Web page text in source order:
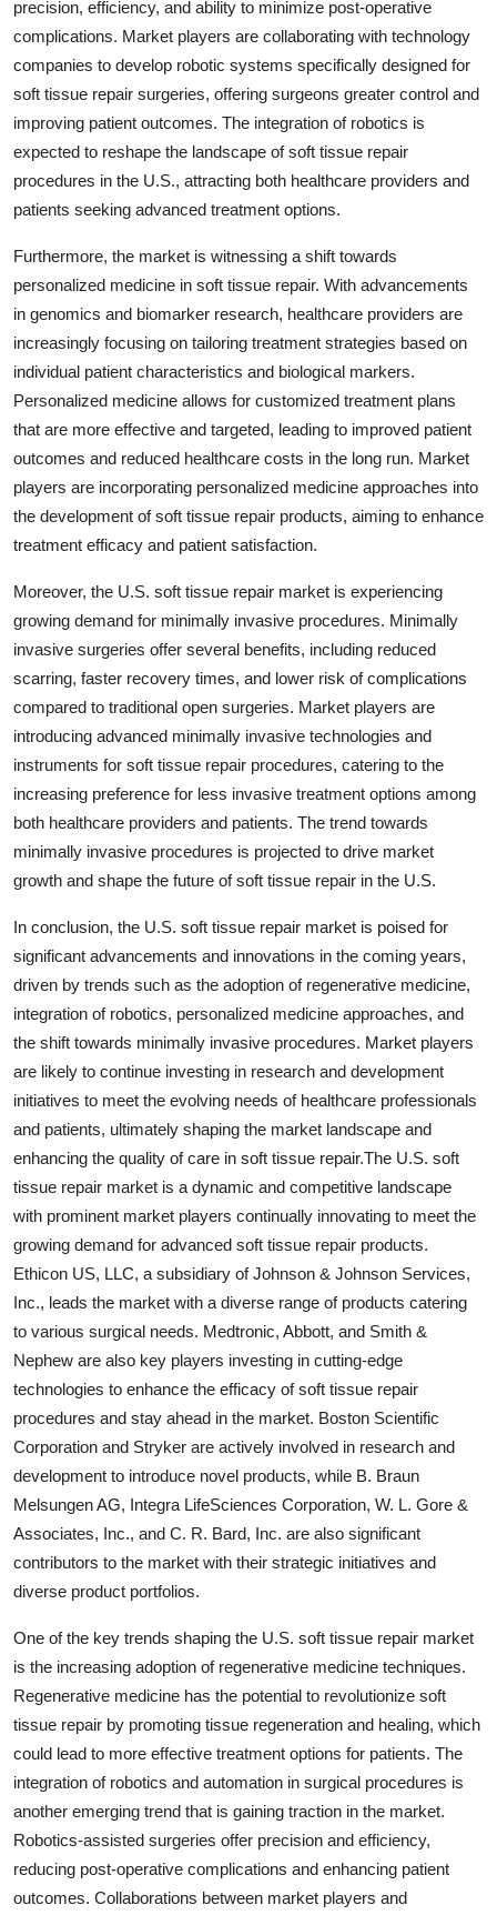
precision, efficiency, and ability to minimize post-operative
complications. Market players are collaborating with technology
companies to develop robotic systems specifically designed for
soft tissue repair surgeries, offering surgeons greater control and
improving patient outcomes. The integration of robotics is
expected to reshape the landscape of soft tissue repair
procedures in the U.S., attracting both healthcare providers and
patients seeking advanced treatment options.
Furthermore, the market is witnessing a shift towards
personalized medicine in soft tissue repair. With advancements
in genomics and biomarker research, healthcare providers are
increasingly focusing on tailoring treatment strategies based on
individual patient characteristics and biological markers.
Personalized medicine allows for customized treatment plans
that are more effective and targeted, leading to improved patient
outcomes and reduced healthcare costs in the long run. Market
players are incorporating personalized medicine approaches into
the development of soft tissue repair products, aiming to enhance
treatment efficacy and patient satisfaction.
Moreover, the U.S. soft tissue repair market is experiencing
growing demand for minimally invasive procedures. Minimally
invasive surgeries offer several benefits, including reduced
scarring, faster recovery times, and lower risk of complications
compared to traditional open surgeries. Market players are
introducing advanced minimally invasive technologies and
instruments for soft tissue repair procedures, catering to the
increasing preference for less invasive treatment options among
both healthcare providers and patients. The trend towards
minimally invasive procedures is projected to drive market
growth and shape the future of soft tissue repair in the U.S.
In conclusion, the U.S. soft tissue repair market is poised for
significant advancements and innovations in the coming years,
driven by trends such as the adoption of regenerative medicine,
integration of robotics, personalized medicine approaches, and
the shift towards minimally invasive procedures. Market players
are likely to continue investing in research and development
initiatives to meet the evolving needs of healthcare professionals
and patients, ultimately shaping the market landscape and
enhancing the quality of care in soft tissue repair.The U.S. soft
tissue repair market is a dynamic and competitive landscape
with prominent market players continually innovating to meet the
growing demand for advanced soft tissue repair products.
Ethicon US, LLC, a subsidiary of Johnson & Johnson Services,
Inc., leads the market with a diverse range of products catering
to various surgical needs. Medtronic, Abbott, and Smith &
Nephew are also key players investing in cutting-edge
technologies to enhance the efficacy of soft tissue repair
procedures and stay ahead in the market. Boston Scientific
Corporation and Stryker are actively involved in research and
development to introduce novel products, while B. Braun
Melsungen AG, Integra LifeSciences Corporation, W. L. Gore &
Associates, Inc., and C. R. Bard, Inc. are also significant
contributors to the market with their strategic initiatives and
diverse product portfolios.
One of the key trends shaping the U.S. soft tissue repair market
is the increasing adoption of regenerative medicine techniques.
Regenerative medicine has the potential to revolutionize soft
tissue repair by promoting tissue regeneration and healing, which
could lead to more effective treatment options for patients. The
integration of robotics and automation in surgical procedures is
another emerging trend that is gaining traction in the market.
Robotics-assisted surgeries offer precision and efficiency,
reducing post-operative complications and enhancing patient
outcomes. Collaborations between market players and